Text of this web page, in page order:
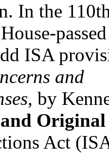
In the
ISA
and
, by
Original
Act